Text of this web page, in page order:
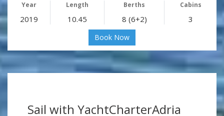
Year Length Berths Cabins
2019 10.45 8 (6+2) 3
Book Now
Sail with YachtCharterAdria